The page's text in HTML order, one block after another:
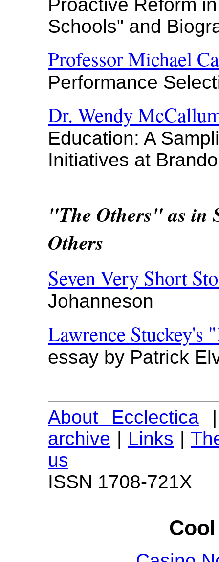
Proactive Reform
Schools" and
Professor Michael
Performance
Dr. Wendy
Education: A
Initiatives at
"The Others" as in
Others
Seven Very Short
Johanneson
Lawrence Stuckey's
essay by Patrick
About Ecclectica
archive | Links |
us
ISSN 1708-721X